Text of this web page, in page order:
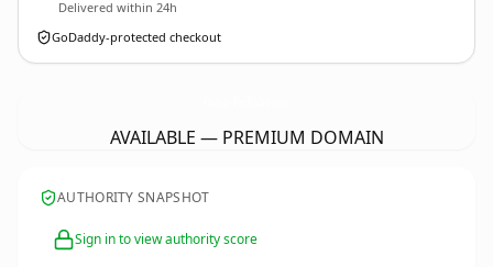
Delivered within 24h
GoDaddy-protected checkout
AVAILABLE — PREMIUM DOMAIN
AUTHORITY SNAPSHOT
Sign in to view authority score